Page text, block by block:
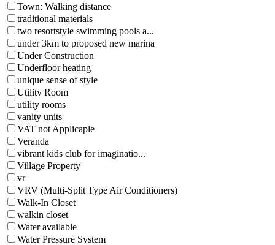
Town: Walking distance
traditional materials
two resortstyle swimming pools a...
under 3km to proposed new marina
Under Construction
Underfloor heating
unique sense of style
Utility Room
utility rooms
vanity units
VAT not Applicaple
Veranda
vibrant kids club for imaginatio...
Village Property
vr
VRV (Multi-Split Type Air Conditioners)
Walk-In Closet
walkin closet
Water available
Water Pressure System